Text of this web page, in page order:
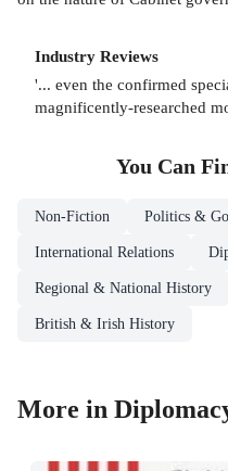
Industry Reviews
'... even the confirmed
magnificently-researched
You Can
Non-Fiction Politics &
International Relations
Regional & National History
British & Irish History
More in